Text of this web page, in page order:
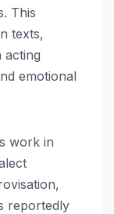
This
texts,
acting
emotional
work in
reportedly